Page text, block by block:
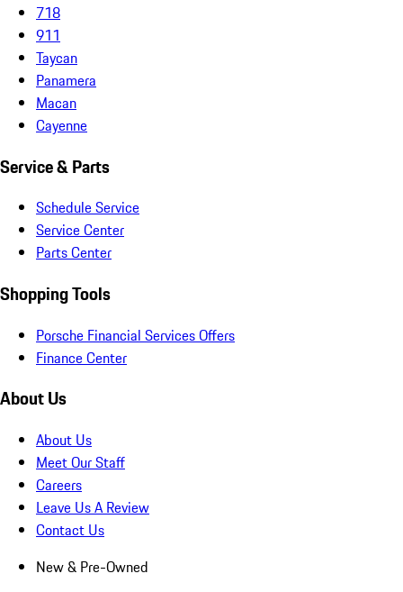
718
911
Taycan
Panamera
Macan
Cayenne
Service & Parts
Schedule Service
Service Center
Parts Center
Shopping Tools
Porsche Financial Services Offers
Finance Center
About Us
About Us
Meet Our Staff
Careers
Leave Us A Review
Contact Us
New & Pre-Owned